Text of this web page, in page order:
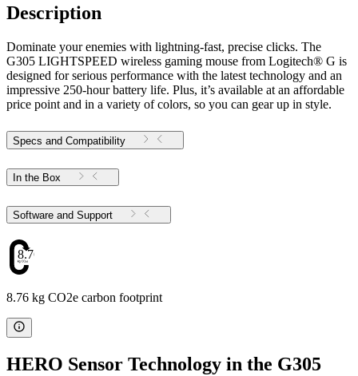
Description
Dominate your enemies with lightning-fast, precise clicks. The
G305 LIGHTSPEED wireless gaming mouse from Logitech® G is
designed for serious performance with the latest technology and an
impressive 250-hour battery life. Plus, it’s available at an affordable
price point and in a variety of colors, so you can gear up in style.
Specs and Compatibility
In the Box
Software and Support
8.76
8.76 kg CO2e carbon footprint
HERO Sensor Technology in the G305